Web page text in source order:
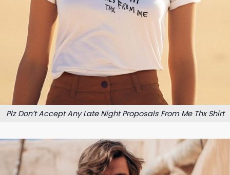
Plz Don’t Accept Any Late Night Proposals From Me Thx Shirt